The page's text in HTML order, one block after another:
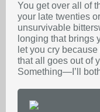
You get over all of
your late twenties
unsurvivable
longing that brings
let you cry
that all goes out of
Something—I’ll